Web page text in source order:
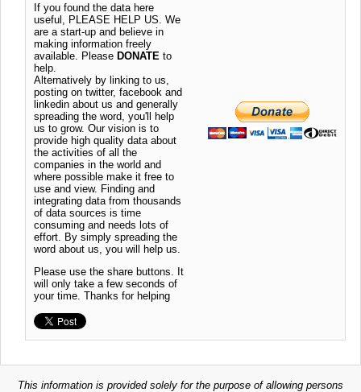
If you found the data here
useful, PLEASE HELP US. We
are a start-up and believe in
making information freely
available. Please DONATE to
help.
Alternatively by linking to us,
posting on twitter, facebook and
linkedin about us and generally
spreading the word, you'll help
us to grow. Our vision is to
provide high quality data about
the activities of all the
companies in the world and
where possible make it free to
use and view. Finding and
integrating data from thousands
of data sources is time
consuming and needs lots of
effort. By simply spreading the
word about us, you will help us.
Please use the share buttons. It
will only take a few seconds of
your time. Thanks for helping
This information is provided solely for the purpose of allowing persons